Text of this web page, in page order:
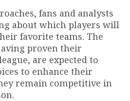
fans and analysts
about which players will
favorite teams. The
proven their
are expected to
to enhance their
remain competitive in